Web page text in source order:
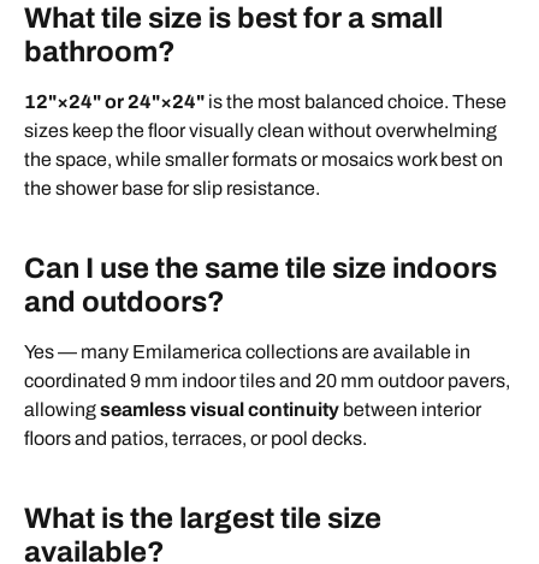
What tile size is best for a small
bathroom?
12"×24" or 24"×24" is the most balanced choice. These
sizes keep the floor visually clean without overwhelming
the space, while smaller formats or mosaics work best on
the shower base for slip resistance.
Can I use the same tile size indoors
and outdoors?
Yes — many Emilamerica collections are available in
coordinated 9 mm indoor tiles and 20 mm outdoor pavers,
allowingseamless visual continuity between interior
floors and patios, terraces, or pool decks.
What is the largest tile size
available?